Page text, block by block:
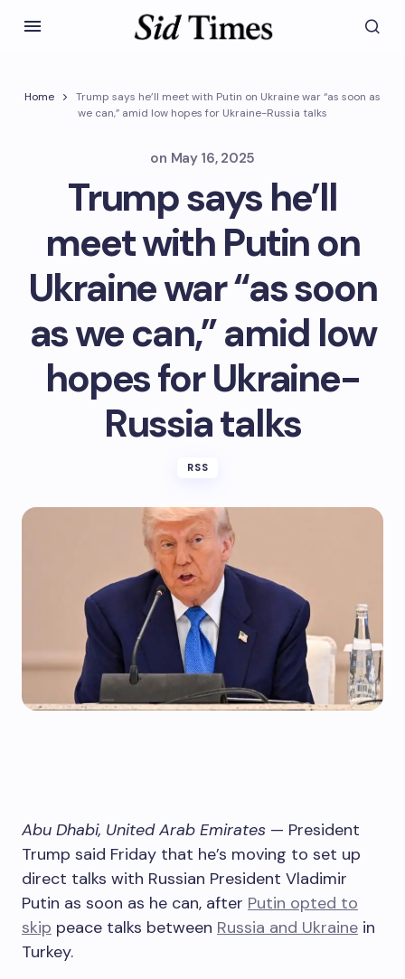
Home
Trump says he’ll meet with Putin on Ukraine war “as soon as
we can,” amid low hopes for Ukraine-Russia talks
on May 16, 2025
Trump says he’ll
meet with Putin on
Ukraine war “as soon
as we can,” amid low
hopes for Ukraine-
Russia talks
RSS
Abu Dhabi, United Arab Emirates — President
Trump said Friday that he’s moving to set up
direct talks with Russian President Vladimir
Putin as soon as he can, after Putin opted to
skip peace talks between Russia and Ukraine in
Turkey.